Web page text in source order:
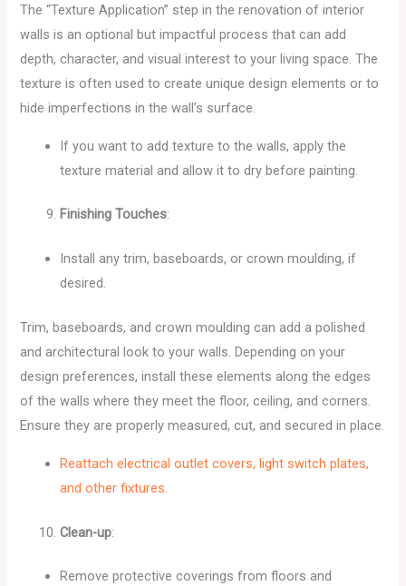
The “Texture Application” step in the renovation of interior
walls is an optional but impactful process that can add
depth, character, and visual interest to your living space. The
texture is often used to create unique design elements or to
hide imperfections in the wall’s surface.
If you want to add texture to the walls, apply the
texture material and allow it to dry before painting.
Finishing Touches:
Install any trim, baseboards, or crown moulding, if
desired.
Trim, baseboards, and crown moulding can add a polished
and architectural look to your walls. Depending on your
design preferences, install these elements along the edges
of the walls where they meet the floor, ceiling, and corners.
Ensure they are properly measured, cut, and secured in place.
Reattach electrical outlet covers, light switch plates,
and other fixtures.
Clean-up:
Remove protective coverings from floors and